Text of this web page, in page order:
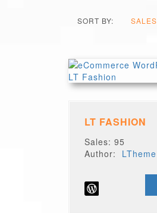
SORT BY: SALES
LT FASHION
Sales: 95
Author: LTheme